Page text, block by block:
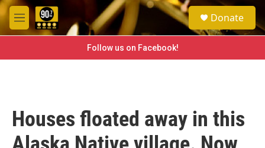
Skip to main content
M
e
e
a
h
Donate
Follow us on Facebook!
Houses floated away in this